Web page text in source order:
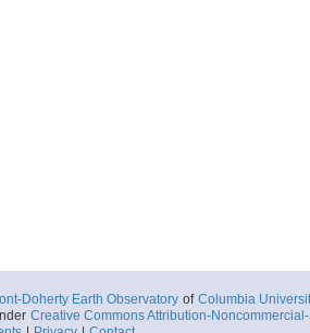
Doherty Earth Observatory of Columbia
Creative Commons Attribution-